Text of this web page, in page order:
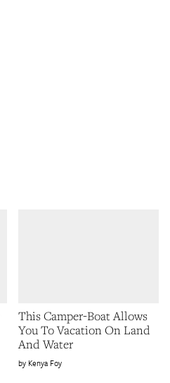
This Camper-Boat Allows
You To Vacation On Land
And Water
Kenya Foy